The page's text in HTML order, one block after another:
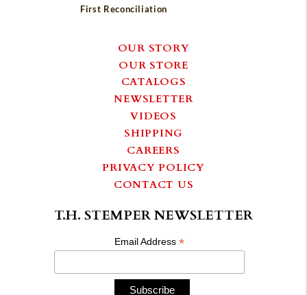
First Reconciliation
OUR STORY
OUR STORE
CATALOGS
NEWSLETTER
VIDEOS
SHIPPING
CAREERS
PRIVACY POLICY
CONTACT US
T.H. STEMPER NEWSLETTER
Email Address*